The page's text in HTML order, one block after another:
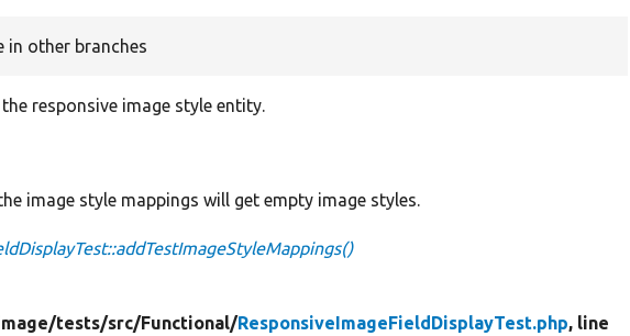
in other branches
responsive image style entity.
image style mappings will get empty image styles.
tests/src/Functional/ResponsiveImageFieldDisplayTest.php, line